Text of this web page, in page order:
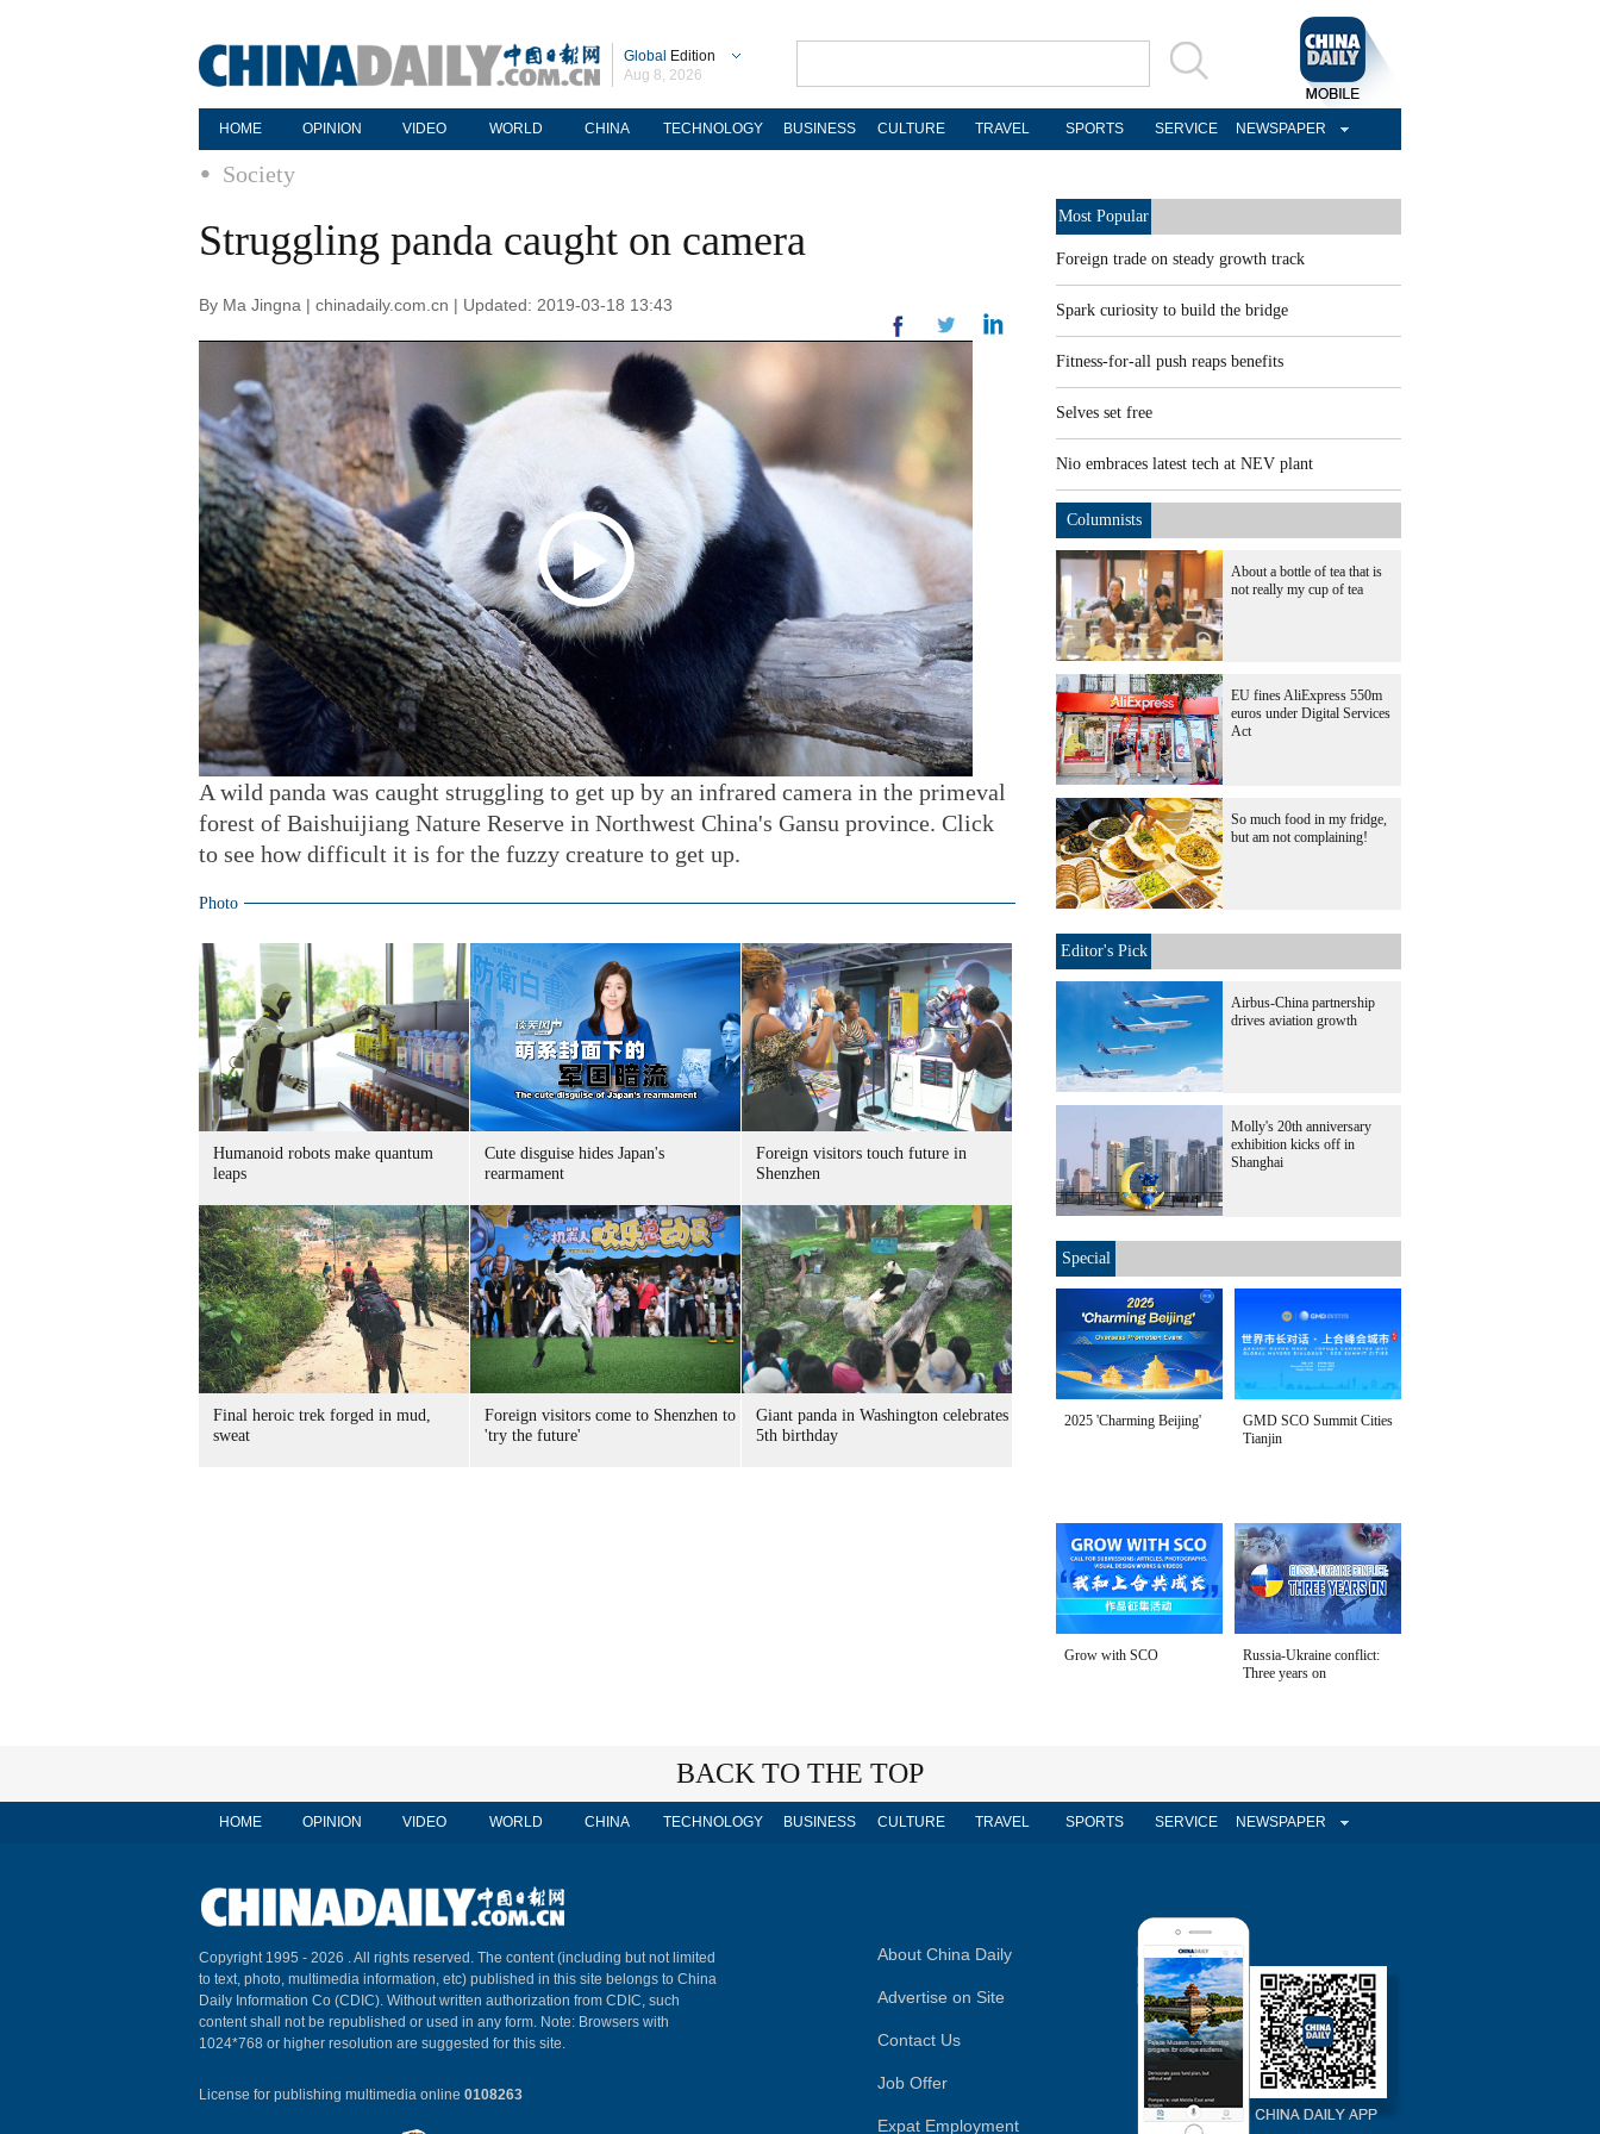
Global Edition
Aug 8, 2026
HOME OPINION VIDEO WORLD CHINA TECHNOLOGY BUSINESS CULTURE TRAVEL SPORTS SERVICE NEWSPAPER
Society
Struggling panda caught on camera
By Ma Jingna | chinadaily.com.cn | Updated: 2019-03-18 13:43
A wild panda was caught struggling to get up by an infrared camera in the primeval
forest of Baishuijiang Nature Reserve in Northwest China's Gansu province. Click
to see how difficult it is for the fuzzy creature to get up.
Photo
Humanoid robots make quantum
leaps
Cute disguise hides Japan's
rearmament
Foreign visitors touch future in
Shenzhen
Final heroic trek forged in mud,
sweat
Foreign visitors come to Shenzhen to
'try the future'
Giant panda in Washington celebrates
5th birthday
Most Popular
Foreign trade on steady growth track
Spark curiosity to build the bridge
Fitness-for-all push reaps benefits
Selves set free
Nio embraces latest tech at NEV plant
Columnists
About a bottle of tea that is
not really my cup of tea
EU fines AliExpress 550m
euros under Digital Services
Act
So much food in my fridge,
but am not complaining!
Editor's Pick
Airbus-China partnership
drives aviation growth
Molly's 20th anniversary
exhibition kicks off in
Shanghai
Special
2025 'Charming Beijing'
GMD SCO Summit Cities
Tianjin
Grow with SCO
Russia-Ukraine conflict:
Three years on
BACK TO THE TOP
HOME OPINION VIDEO WORLD CHINA TECHNOLOGY BUSINESS CULTURE TRAVEL SPORTS SERVICE NEWSPAPER
Copyright 1995 - 2026 . All rights reserved. The content (including but not limited
to text, photo, multimedia information, etc) published in this site belongs to China
Daily Information Co (CDIC). Without written authorization from CDIC, such
content shall not be republished or used in any form. Note: Browsers with
1024*768 or higher resolution are suggested for this site.
License for publishing multimedia online 0108263
About China Daily
Advertise on Site
Contact Us
Job Offer
Expat Employment